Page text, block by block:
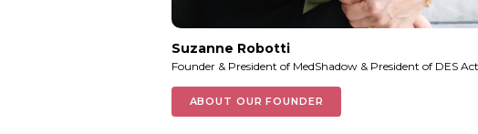
Suzanne Robotti
Founder & President of MedShadow & President of DES
ABOUT OUR FOUNDER